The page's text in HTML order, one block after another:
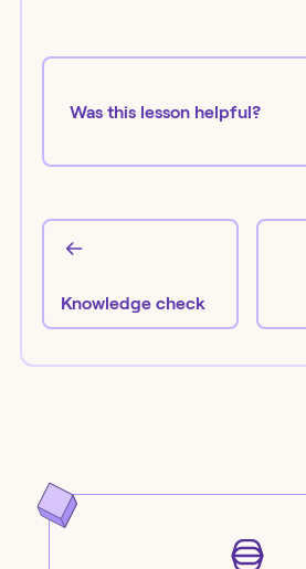
Was this lesson helpful?
Knowledge check